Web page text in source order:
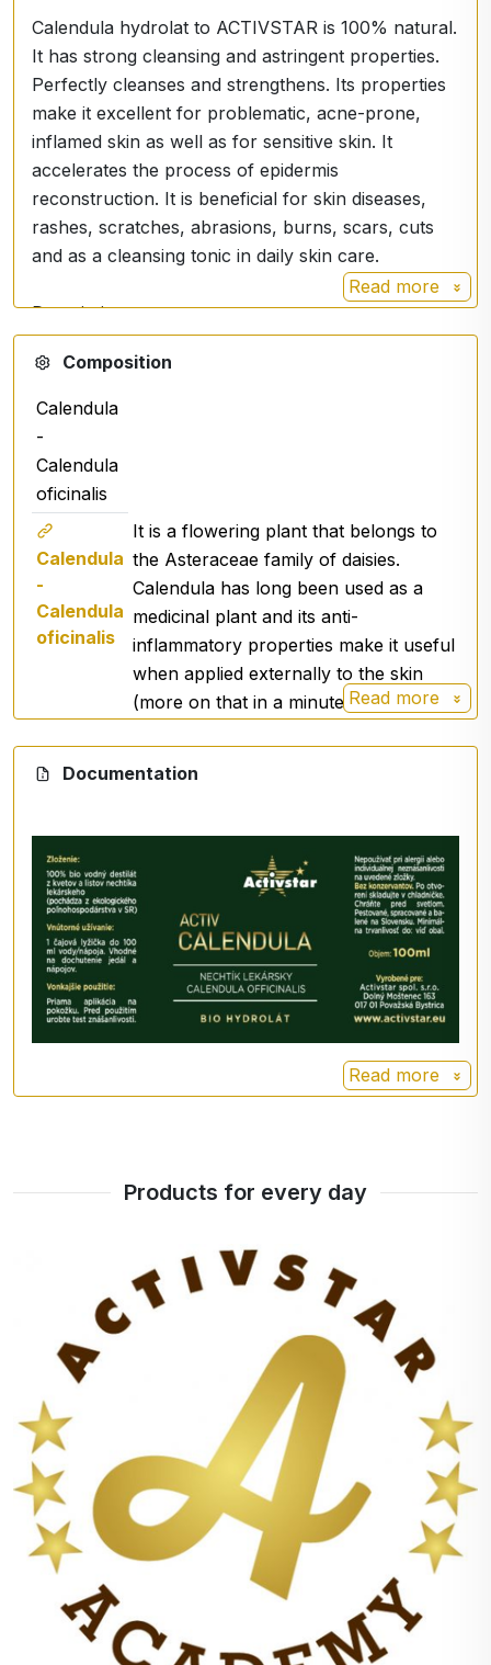
Calendula hydrolat to ACTIVSTAR is 100% natural.
It has strong cleansing and astringent properties.
Perfectly cleanses and strengthens. Its properties
make it excellent for problematic, acne-prone,
inflamed skin as well as for sensitive skin. It
accelerates the process of epidermis
reconstruction. It is beneficial for skin diseases,
rashes, scratches, abrasions, burns, scars, cuts
and as a cleansing tonic in daily skin care.
Description
Calendula hydrosol is a cosmetic recommended
especially for problematic skin. It soothes, reduces
redness and prepares your skin to absorb the
skin, because the hydrosol will soothe it.
Promotes the regeneration of dry, irritated skin
prone to redness and infections,
soothes irritations,
has strong strengthening and cleansing properties,
detoxifies the skin,
has a mild astringent effect.
Calendula hydrosol is recommended for humans:
with sensitive skin prone to redness,
as care for dry, scaly skin,
abrasions,
as a tonic for the scalp, helps with irritated and
scaly scalp,
Recommended dosage: 1 - 100%, can be used
directly on the skin.
-mask base: combine a small amount of hydrolat
- poultice for minor wounds and abrasions: soak a
cosmetic tampon in the hydrolate and make a
poultice on the irritated skin.
Calendula hydrosol is a unique product that will
help you fight acne and unwanted blemishes.
Packaging with an atomiser makes the product
easy and hygienic to dispense.
What is Calendula Hydrosol?
Calendula hydrosol should always be in your
medicine cabinet or first aid kit. It is made from the
flowering tops of Calendula officinalis, a plant that
Read more
Composition
Calendula
-
Calendula
oficinalis
Calendula
-
Calendula
oficinalis
It is a flowering plant that belongs to
the Asteraceae family of daisies.
Calendula has long been used as a
medicinal plant and its anti-
inflammatory properties make it useful
when applied externally to the skin
(more on that in a minute).Read more
Documentation
Read more
Products for every day